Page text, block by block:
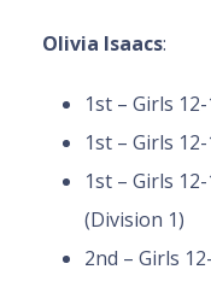
Olivia Isaacs:
1st – Girls
1st – Girls
1st – Girls
(Division 1)
2nd – Girls